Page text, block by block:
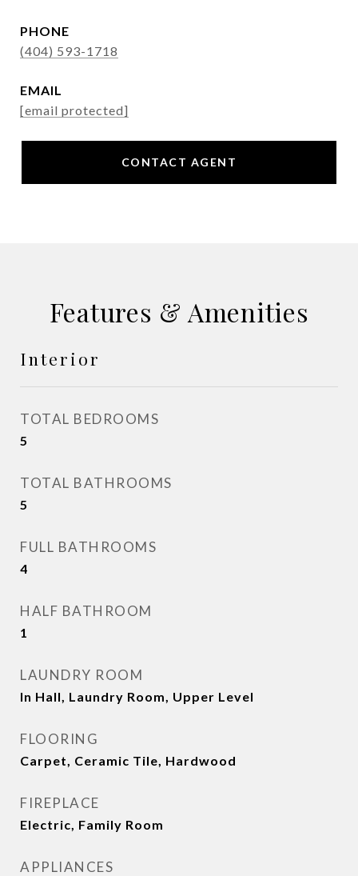
PHONE
(404) 593-1718
EMAIL
[email protected]
CONTACT AGENT
Features & Amenities
Interior
TOTAL BEDROOMS
5
TOTAL BATHROOMS
5
FULL BATHROOMS
4
HALF BATHROOM
1
LAUNDRY ROOM
In Hall, Laundry Room, Upper Level
FLOORING
Carpet, Ceramic Tile, Hardwood
FIREPLACE
Electric, Family Room
APPLIANCES